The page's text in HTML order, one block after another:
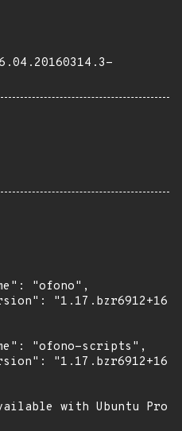
"ofono",
"ofono-scripts",
with Ubuntu Pro: